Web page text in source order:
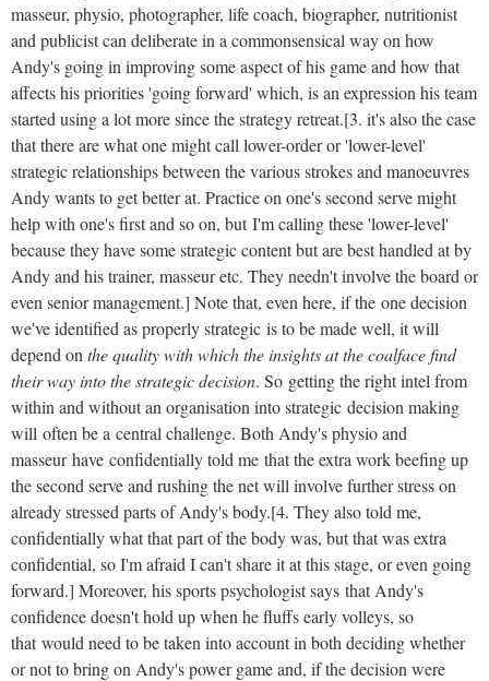
masseur, physio, photographer, life coach, biographer, nutritionist
and publicist can deliberate in a commonsensical way on how
Andy's going in improving some aspect of his game and how that
affects his priorities 'going forward' which, is an expression his team
started using a lot more since the strategy retreat.[3. it's also the case
that there are what one might call lower-order or 'lower-level'
strategic relationships between the various strokes and manoeuvres
Andy wants to get better at. Practice on one's second serve might
help with one's first and so on, but I'm calling these 'lower-level'
because they have some strategic content but are best handled at by
Andy and his trainer, masseur etc. They needn't involve the board or
even senior management.] Note that, even here, if the one decision
we've identified as properly strategic is to be made well, it will
depend on the quality with which the insights at the coalface find
their way into the strategic decision. So getting the right intel from
within and without an organisation into strategic decision making
will often be a central challenge. Both Andy's physio and
masseur have confidentially told me that the extra work beefing up
the second serve and rushing the net will involve further stress on
already stressed parts of Andy's body.[4. They also told me,
confidentially what that part of the body was, but that was extra
confidential, so I'm afraid I can't share it at this stage, or even going
forward.] Moreover, his sports psychologist says that Andy's
confidence doesn't hold up when he fluffs early volleys, so
that would need to be taken into account in both deciding whether
or not to bring on Andy's power game and, if the decision were